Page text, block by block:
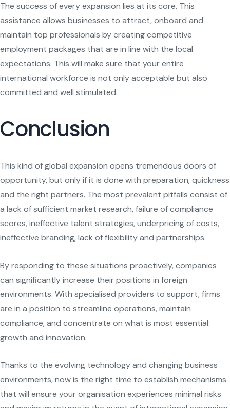
The success of every expansion lies at its core. This
assistance allows businesses to attract, onboard and
maintain top professionals by creating competitive
employment packages that are in line with the local
expectations. This will make sure that your entire
international workforce is not only acceptable but also
committed and well stimulated.
Conclusion
This kind of global expansion opens tremendous doors of
opportunity, but only if it is done with preparation, quickness
and the right partners. The most prevalent pitfalls consist of
a lack of sufficient market research, failure of compliance
scores, ineffective talent strategies, underpricing of costs,
ineffective branding, lack of flexibility and partnerships.
By responding to these situations proactively, companies
can significantly increase their positions in foreign
environments. With specialised providers to support, firms
are in a position to streamline operations, maintain
compliance, and concentrate on what is most essential:
growth and innovation.
Thanks to the evolving technology and changing business
environments, now is the right time to establish mechanisms
that will ensure your organisation experiences minimal risks